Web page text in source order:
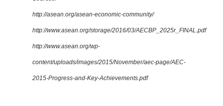
http://asean.org/asean-economic-community/
http://www.asean.org/storage/2016/03/AECBP_2025r_FINAL.pdf
http://www.asean.org/wp-
content/uploads/images/2015/November/aec-page/AEC-
2015-Progress-and-Key-Achievements.pdf